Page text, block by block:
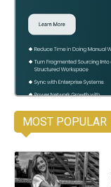
MOST POPULAR